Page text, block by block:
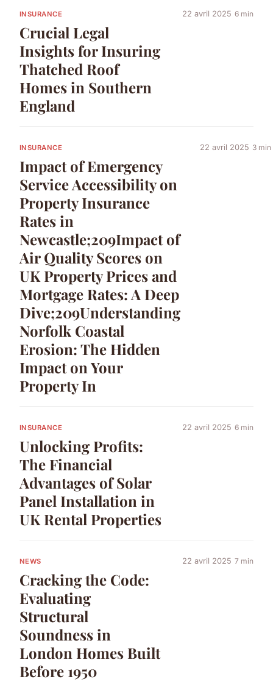
INSURANCE
Crucial Legal
Insights for Insuring
Thatched Roof
Homes in Southern
England
22 avril 2025 6 min
INSURANCE
Impact of Emergency
Service Accessibility on
Property Insurance
Rates in
Newcastle;209Impact of
Air Quality Scores on
UK Property Prices and
Mortgage Rates: A Deep
Dive;209Understanding
Norfolk Coastal
Erosion: The Hidden
Impact on Your
Property In
22 avril 2025 3 min
INSURANCE
Unlocking Profits:
The Financial
Advantages of Solar
Panel Installation in
UK Rental Properties
22 avril 2025 6 min
NEWS
Cracking the Code:
Evaluating
Structural
Soundness in
London Homes Built
Before 1950
22 avril 2025 7 min